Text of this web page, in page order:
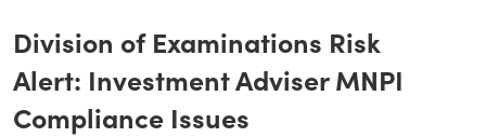
Division of Examinations Risk
Alert: Investment Adviser MNPI
Compliance Issues